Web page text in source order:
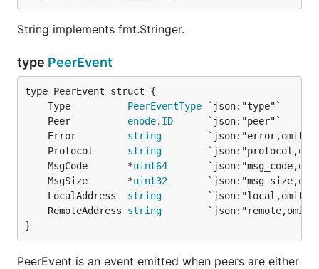
String implements fmt.Stringer.
type PeerEvent
	Type
PeerEventType
	Peer
enode. ID
	Error
string
	Protocol
string
	MsgCode       *
uint64
	MsgSize       *
uint32
	LocalAddress
string
	RemoteAddress
string
}
PeerEvent is an event emitted when peers are either